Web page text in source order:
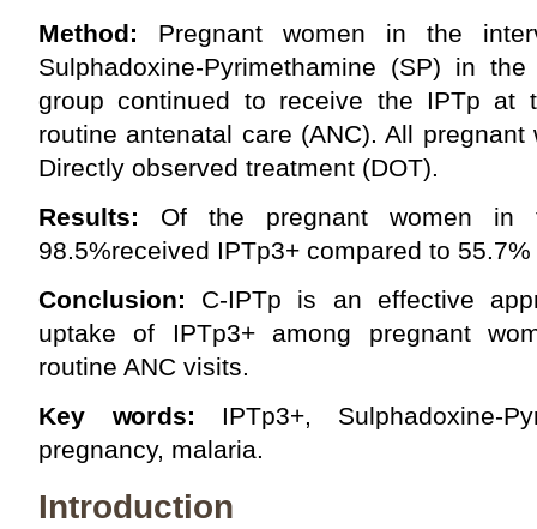
Method: Pregnant women in the
Sulphadoxine-Pyrimethamine (SP) in
group continued to receive the IPTp at
routine antenatal care (ANC). All
Directly observed treatment (DOT).
Results: Of the pregnant women in
98.5%received IPTp3+ compared to
Conclusion: C-IPTp is an effective
uptake of IPTp3+ among pregnant
routine ANC visits.
Key words: IPTp3+, Sulphadoxine-
pregnancy, malaria.
Introduction